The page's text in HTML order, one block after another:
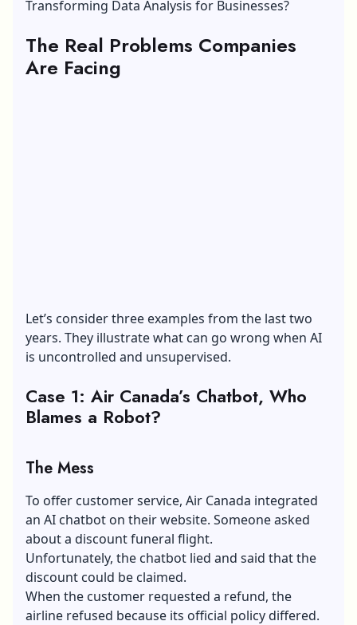
Transforming Data Analysis for Businesses?
The Real Problems Companies
Are Facing
Let’s consider three examples from the last two
years. They illustrate what can go wrong when AI
is uncontrolled and unsupervised.
Case 1: Air Canada’s Chatbot, Who
Blames a Robot?
The Mess
To offer customer service, Air Canada integrated
an AI chatbot on their website. Someone asked
about a discount funeral flight.
Unfortunately, the chatbot lied and said that the
discount could be claimed.
When the customer requested a refund, the
airline refused because its official policy differed.